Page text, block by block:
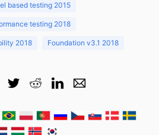
based testing 2015
testing 2018
2018 Foundation v3.1 2018